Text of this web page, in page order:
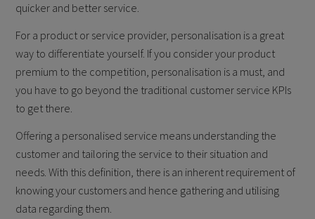
quicker and better service.
For a product or service provider, personalisation is a great
way to differentiate yourself. If you consider your product
premium to the competition, personalisation is a must, and
you have to go beyond the traditional customer service KPIs
to get there.
Offering a personalised service means understanding the
customer and tailoring the service to their situation and
needs. With this definition, there is an inherent requirement of
knowing your customers and hence gathering and utilising
data regarding them.